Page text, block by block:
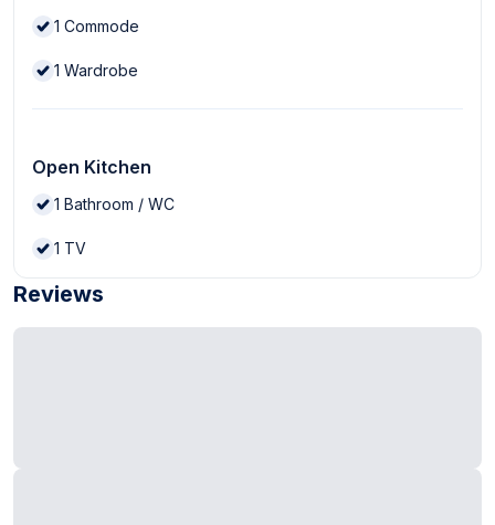
1 Commode
1 Wardrobe
Open Kitchen
1 Bathroom / WC
1 TV
Reviews